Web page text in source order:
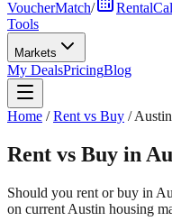
VoucherMatch/
Tools
Markets
My DealsPricingBlog
Home /Rent vs Buy /Austin
Rent vs Buy in
Should you rent or buy in
on current Austin housing